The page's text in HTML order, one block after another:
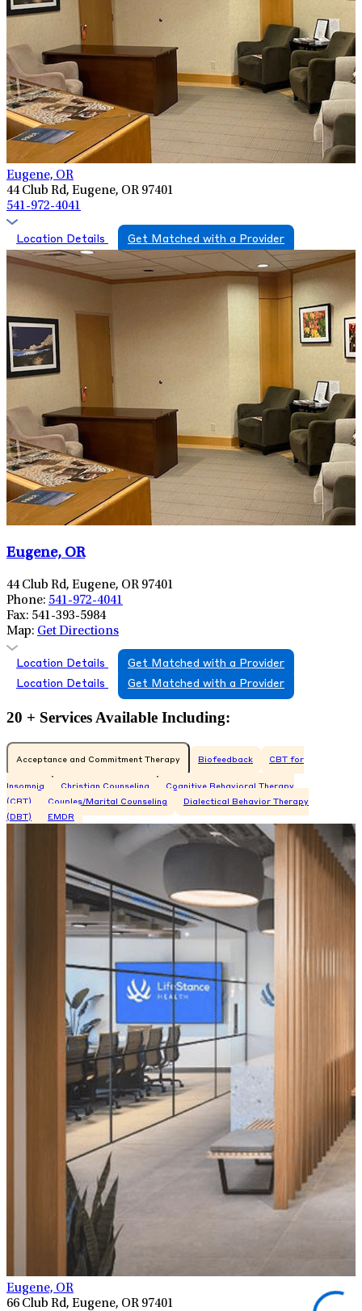
Eugene, OR
44 Club Rd, Eugene, OR 97401
541-972-4041
Location Details Get Matched with a Provider
Eugene, OR
44 Club Rd, Eugene, OR 97401
Phone: 541-972-4041
Fax: 541-393-5984
Map: Get Directions
Location Details
Get Matched with a Provider
Location Details
Get Matched with a Provider
20 + Services Available Including:
Acceptance and Commitment Therapy Biofeedback CBT for
Insomnia Christian Counseling
Cognitive Behavioral Therapy
(CBT)
Couples/Marital Counseling
Dialectical Behavior Therapy
(DBT)
EMDR
Eugene, OR
66 Club Rd, Eugene, OR 97401